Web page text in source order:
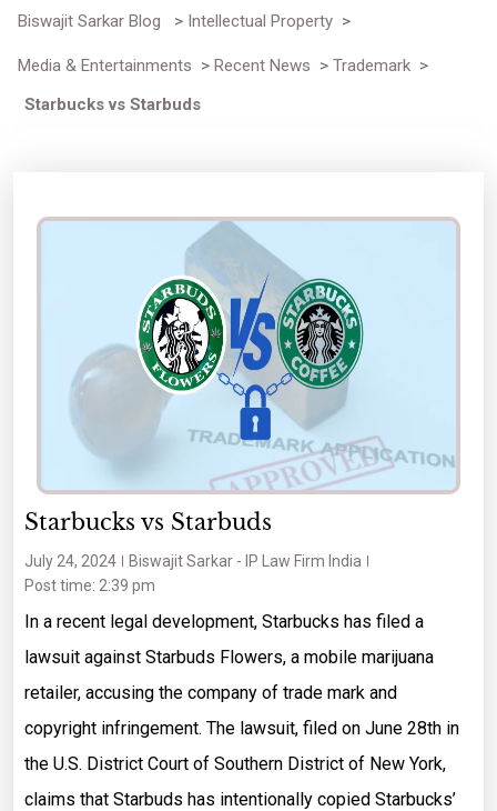
Biswajit Sarkar Blog > Intellectual Property >
Media & Entertainments > Recent News > Trademark >
Starbucks vs Starbuds
Starbucks vs Starbuds
July 24, 2024
Biswajit Sarkar - IP Law Firm India
Post time: 2:39 pm
In a recent legal development, Starbucks has filed a
lawsuit against Starbuds Flowers, a mobile marijuana
retailer, accusing the company of trade mark and
copyright infringement. The lawsuit, filed on June 28th in
the U.S. District Court of Southern District of New York,
claims that Starbuds has intentionally copied Starbucks’